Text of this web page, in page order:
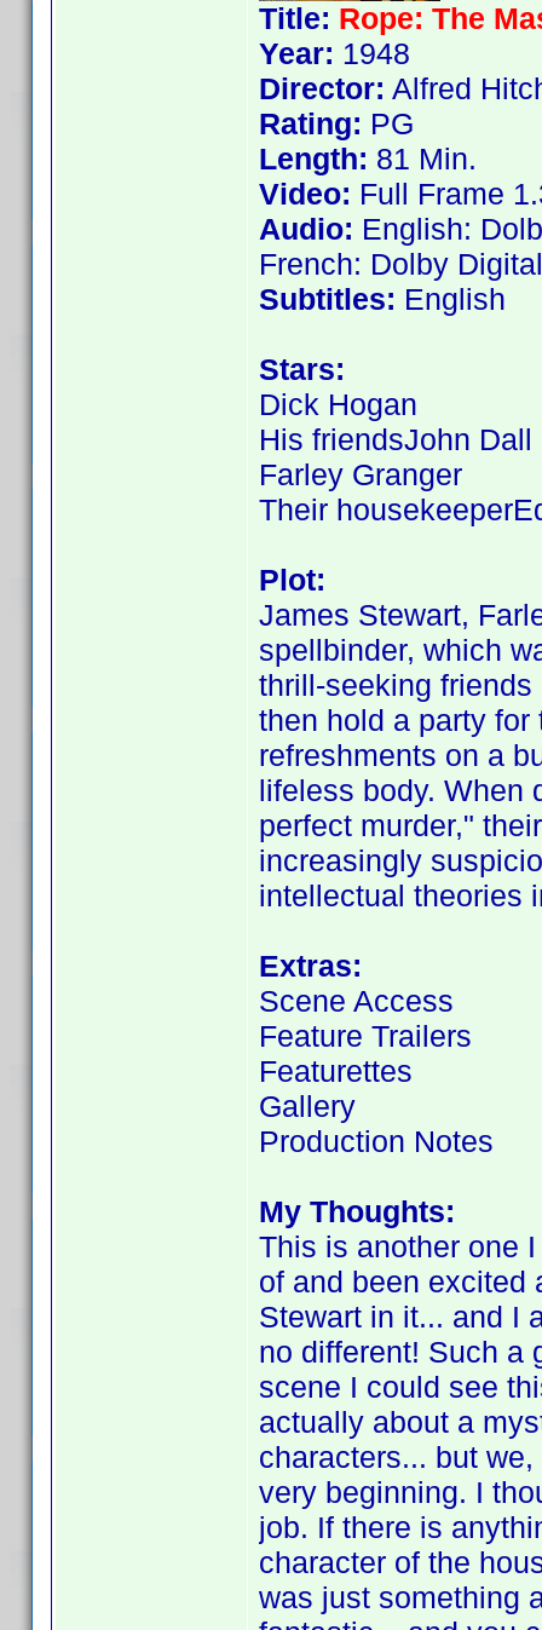
Title: Rope: The
Year: 1948
Director: Alfred
Rating: PG
Length: 81 Min.
Video: Full Frame
Audio: English:
French: Dolby
Subtitles: English
Stars:
Dick Hogan
His friendsJohn Dall
Farley Granger
Their
Plot:
James Stewart,
spellbinder, which
thrill-seeking
then hold a party for
refreshments on a
lifeless body. When
perfect murder,"
increasingly
intellectual theories
Extras:
Scene Access
Feature Trailers
Featurettes
Gallery
Production Notes
My Thoughts:
This is another one
of and been excited
Stewart in it... and I
no different! Such a
scene I could see
actually about a
characters... but
very beginning. I
job. If there is
character of the
was just something